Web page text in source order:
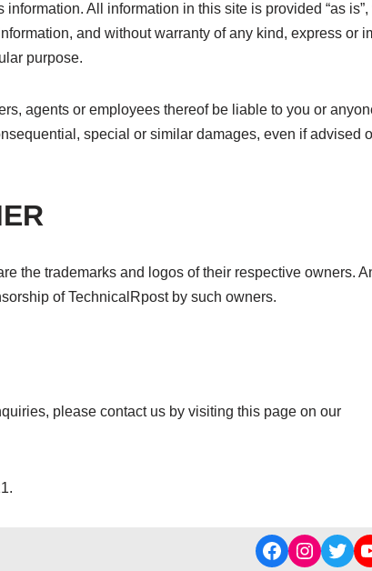
All information in this site is provided “as
and without warranty of any kind, express or
purpose.
agents or employees thereof be liable to you or
special or similar damages, even if advised
the trademarks and logos of their respective owners.
of TechnicalRpost by such owners.
please contact us by visiting this page on our